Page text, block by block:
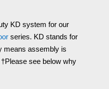
KD system for our
series. KD stands for
means assembly is
see below why